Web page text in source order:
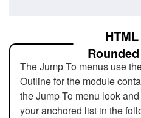
The Jump To menus use
Outline for the module
the Jump To menu look
your anchored list in the